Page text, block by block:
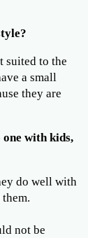
suited to the
a small
they are
with kids,
do well with
not be